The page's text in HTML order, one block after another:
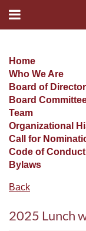
Home
Who We Are
Board of
Board
Team
Organizational
Call for
Code of Conduct
Bylaws
Back
2025 Lunch